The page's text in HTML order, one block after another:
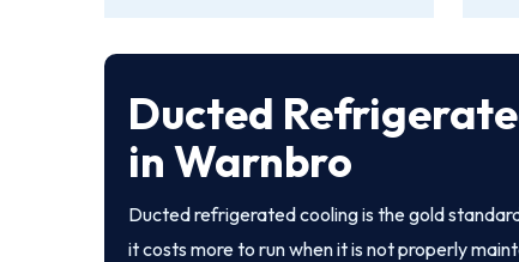
Ducted
in Warnbro
Ducted refrigerated cooling is the gold
it costs more to run when it is not properly